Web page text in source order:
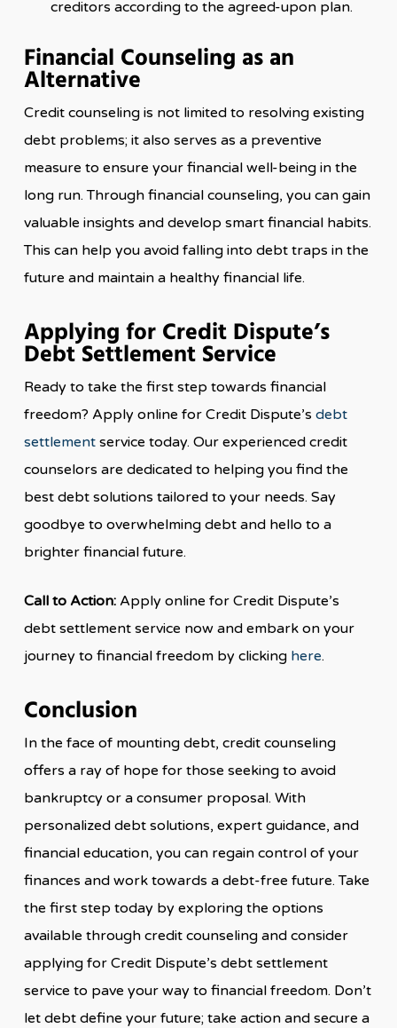
creditors according to the agreed-upon plan.
Financial Counseling as an
Alternative
Credit counseling is not limited to resolving existing
debt problems; it also serves as a preventive
measure to ensure your financial well-being in the
long run. Through financial counseling, you can gain
valuable insights and develop smart financial habits.
This can help you avoid falling into debt traps in the
future and maintain a healthy financial life.
Applying for Credit Dispute’s
Debt Settlement Service
Ready to take the first step towards financial
freedom? Apply online for Credit Dispute’s debt
settlementservice today. Our experienced credit
counselors are dedicated to helping you find the
best debt solutions tailored to your needs. Say
goodbye to overwhelming debt and hello to a
brighter financial future.
Call to Action:Apply online for Credit Dispute’s
debt settlement service now and embark on your
journey to financial freedom by clicking here.
Conclusion
In the face of mounting debt, credit counseling
offers a ray of hope for those seeking to avoid
bankruptcy or a consumer proposal. With
personalized debt solutions, expert guidance, and
financial education, you can regain control of your
finances and work towards a debt-free future. Take
the first step today by exploring the options
available through credit counseling and consider
applying for Credit Dispute’s debt settlement
service to pave your way to financial freedom. Don’t
let debt define your future; take action and secure a